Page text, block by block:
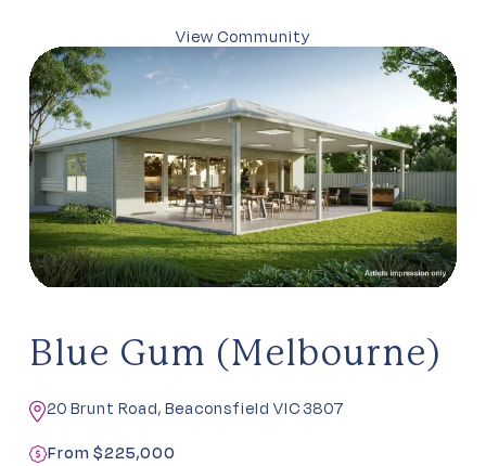
View Community
Blue Gum (Melbourne)
20 Brunt Road, Beaconsfield VIC 3807
From $225,000